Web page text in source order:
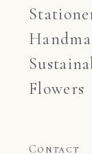
Flowers
Contact